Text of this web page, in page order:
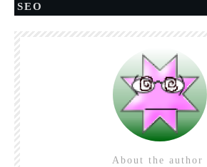
SEO
About the author